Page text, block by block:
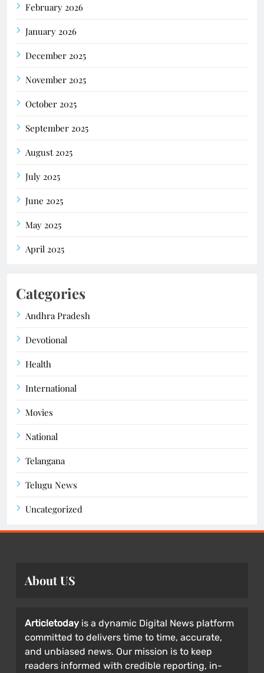
February 2026
January 2026
December 2025
November 2025
October 2025
September 2025
August 2025
July 2025
June 2025
May 2025
April 2025
Categories
Andhra Pradesh
Devotional
Health
International
Movies
National
Telangana
Telugu News
Uncategorized
About US
Articletoday is a dynamic Digital News platform
committed to delivers time to time, accurate,
and unbiased news. Our mission is to keep
readers informed with credible reporting, in-